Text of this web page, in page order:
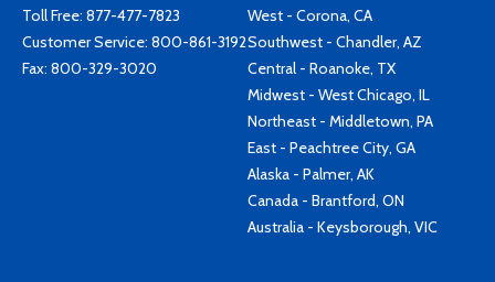
Toll Free: 877-477-7823
Customer Service: 800-861-3192
Fax: 800-329-3020
West - Corona, CA
Southwest - Chandler, AZ
Central - Roanoke, TX
Midwest - West Chicago, IL
Northeast - Middletown, PA
East - Peachtree City, GA
Alaska - Palmer, AK
Canada - Brantford, ON
Australia - Keysborough, VIC